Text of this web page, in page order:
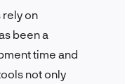
rely on
been a
time and
not only